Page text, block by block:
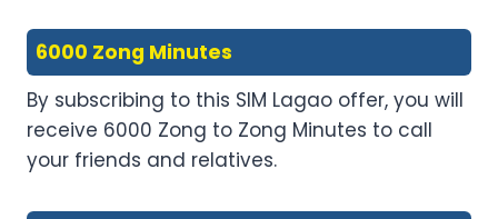
6000 Zong Minutes
By subscribing to this SIM Lagao offer, you will
receive 6000 Zong to Zong Minutes to call
your friends and relatives.